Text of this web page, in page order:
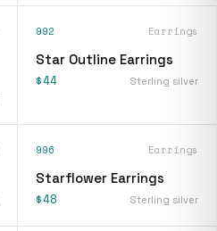
992 Earrings
Star Outline Earrings
$44 Sterling silver
996 Earrings
Starflower Earrings
$48 Sterling silver